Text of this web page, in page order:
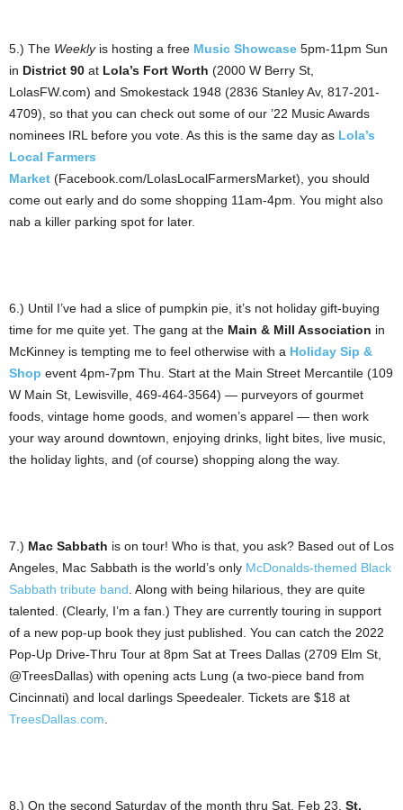
5.) The Weeklyis hosting a free Music Showcase 5pm-11pm Sun
in District 90 at Lola’s Fort Worth (2000 W Berry St,
LolasFW.com) and Smokestack 1948 (2836 Stanley Av, 817-201-
4709), so that you can check out some of our ’22 Music Awards
nominees IRL before you vote. As this is the same day as Lola’s
Local Farmers
Market (Facebook.com/LolasLocalFarmersMarket), you should
come out early and do some shopping 11am-4pm. You might also
nab a killer parking spot for later.
6.) Until I’ve had a slice of pumpkin pie, it’s not holiday gift-buying
time for me quite yet. The gang at the Main & Mill Association in
McKinney is tempting me to feel otherwise with a Holiday Sip &
Shop event 4pm-7pm Thu. Start at the Main Street Mercantile (109
W Main St, Lewisville, 469-464-3564) — purveyors of gourmet
foods, vintage home goods, and women’s apparel — then work
your way around downtown, enjoying drinks, light bites, live music,
the holiday lights, and (of course) shopping along the way.
7.) Mac Sabbath is on tour! Who is that, you ask? Based out of Los
Angeles, Mac Sabbath is the world’s only McDonalds-themed Black
Sabbath tribute band. Along with being hilarious, they are quite
talented. (Clearly, I’m a fan.) They are currently touring in support
of a new pop-up book they just published. You can catch the 2022
Pop-Up Drive-Thru Tour at 8pm Sat at Trees Dallas (2709 Elm St,
@TreesDallas) with opening acts Lung (a two-piece band from
Cincinnati) and local darlings Speedealer. Tickets are $18 at
TreesDallas.com.
8.) On the second Saturday of the month thru Sat, Feb 23, St.